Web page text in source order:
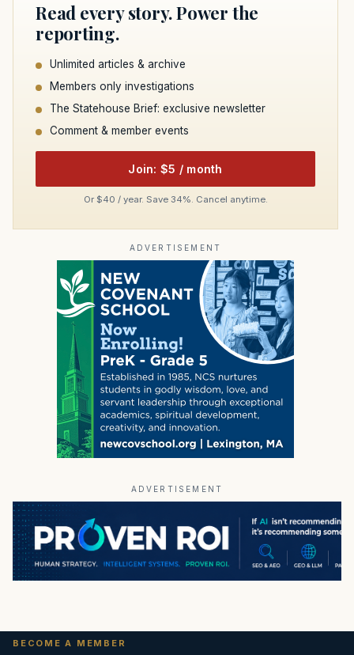
Read every story. Power the
reporting.
Unlimited articles & archive
Members only investigations
The Statehouse Brief: exclusive newsletter
Comment & member events
Join: $5 / month
Or $40 / year. Save 34%. Cancel anytime.
ADVERTISEMENT
ADVERTISEMENT
BECOME A MEMBER